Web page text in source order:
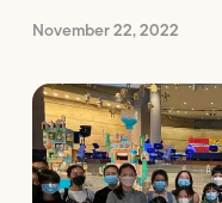
November 22, 2022